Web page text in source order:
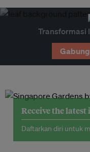
Transformasi
Receive the
Daftarkan diri untuk